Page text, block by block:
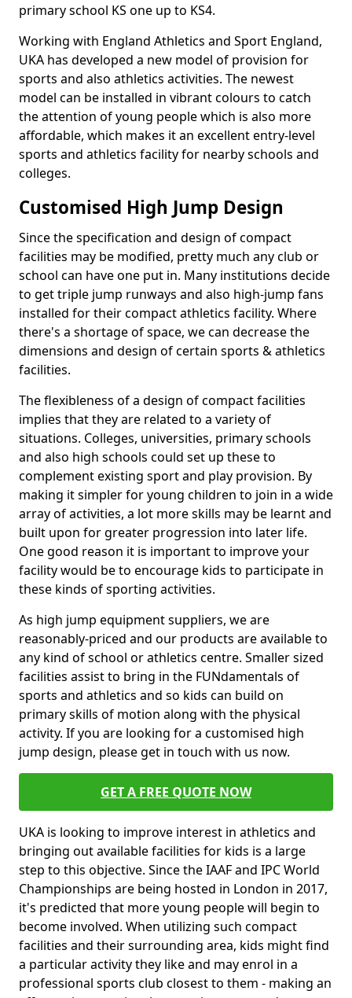
primary school KS one up to KS4.
Working with England Athletics and Sport England,
UKA has developed a new model of provision for
sports and also athletics activities. The newest
model can be installed in vibrant colours to catch
the attention of young people which is also more
affordable, which makes it an excellent entry-level
sports and athletics facility for nearby schools and
colleges.
Customised High Jump Design
Since the specification and design of compact
facilities may be modified, pretty much any club or
school can have one put in. Many institutions decide
to get triple jump runways and also high-jump fans
installed for their compact athletics facility. Where
there's a shortage of space, we can decrease the
dimensions and design of certain sports & athletics
facilities.
The flexibleness of a design of compact facilities
implies that they are related to a variety of
situations. Colleges, universities, primary schools
and also high schools could set up these to
complement existing sport and play provision. By
making it simpler for young children to join in a wide
array of activities, a lot more skills may be learnt and
built upon for greater progression into later life.
One good reason it is important to improve your
facility would be to encourage kids to participate in
these kinds of sporting activities.
As high jump equipment suppliers, we are
reasonably-priced and our products are available to
any kind of school or athletics centre. Smaller sized
facilities assist to bring in the FUNdamentals of
sports and athletics and so kids can build on
primary skills of motion along with the physical
activity. If you are looking for a customised high
jump design, please get in touch with us now.
GET A FREE QUOTE NOW
UKA is looking to improve interest in athletics and
bringing out available facilities for kids is a large
step to this objective. Since the IAAF and IPC World
Championships are being hosted in London in 2017,
it's predicted that more young people will begin to
become involved. When utilizing such compact
facilities and their surrounding area, kids might find
a particular activity they like and may enrol in a
professional sports club closest to them - making an